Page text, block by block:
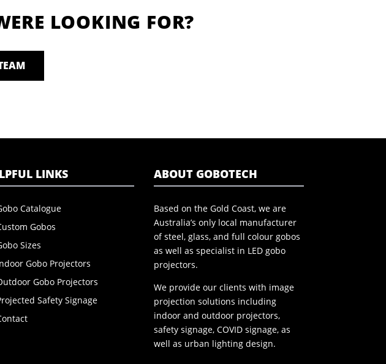
LOOKING FOR?
LINKS
Catalogue
Gobos
Sizes
Gobo Projectors
Gobo Projectors
Safety Signage
ABOUT GOBOTECH
Based on the Gold Coast, we are
Australia’s only local manufacturer
of steel, glass, and full colour gobos
as well as specialist in LED gobo
projectors.
We provide our clients with image
projection solutions including
indoor and outdoor projectors,
safety signage, COVID signage, as
well as urban lighting design.